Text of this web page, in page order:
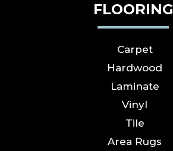
FLOORING
Carpet
Hardwood
Laminate
Vinyl
Tile
Area Rugs